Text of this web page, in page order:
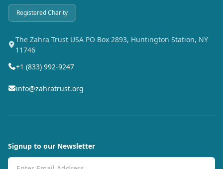
Registered Charity
The Zahra Trust USA PO Box 2893, Huntington Station, NY
11746
+1 (833) 992-9247
info@zahratrust.org
Signup to our Newsletter
Email Address